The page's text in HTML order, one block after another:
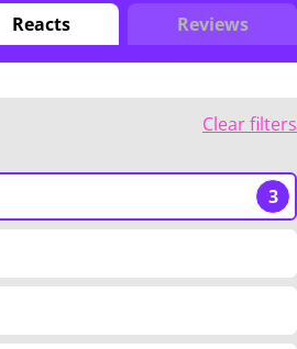
Reacts Reviews
Clear filters
3